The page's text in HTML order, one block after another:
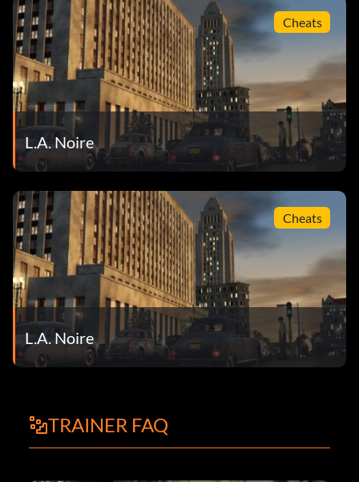
Cheats
L.A. Noire
Cheats
L.A. Noire
TRAINER FAQ